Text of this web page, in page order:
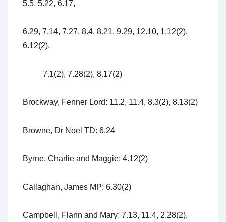
5.5, 5.22, 6.17,
6.29, 7.14, 7.27, 8.4, 8.21, 9.29, 12.10, 1.12(2),
6.12(2),
7.1(2), 7.28(2), 8.17(2)
Brockway, Fenner Lord: 11.2, 11.4, 8.3(2), 8.13(2)
Browne, Dr Noel TD: 6.24
Byrne, Charlie and Maggie: 4.12(2)
Callaghan, James MP: 6.30(2)
Campbell, Flann and Mary: 7.13, 11.4, 2.28(2),